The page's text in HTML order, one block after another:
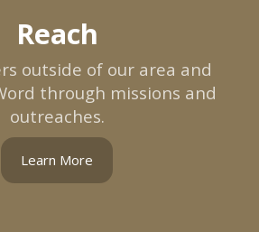
Reach
outside of our area and
through missions and
outreaches.
Learn More